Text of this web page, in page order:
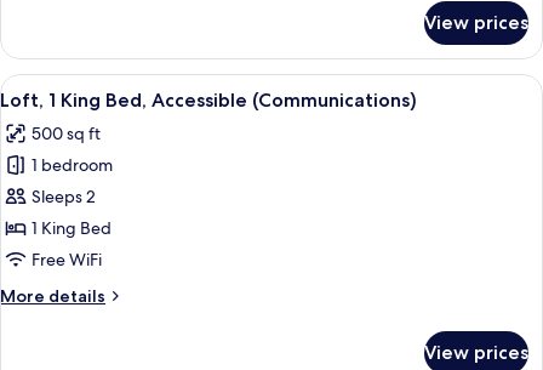
Room,
Double
Accessible
(Communications)
View prices
View
all
photos
for
Loft,
1
King
Accessible
A modern living room with a dark
5
Loft, 1 King Bed, Accessible (Communications)
500 sq ft
1 bedroom
Sleeps 2
1 King Bed
Free WiFi
More details
More
View prices